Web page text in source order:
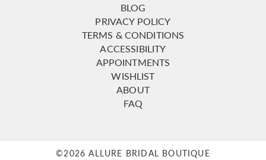
BLOG
PRIVACY POLICY
TERMS & CONDITIONS
ACCESSIBILITY
APPOINTMENTS
WISHLIST
ABOUT
FAQ
©2026 ALLURE BRIDAL BOUTIQUE